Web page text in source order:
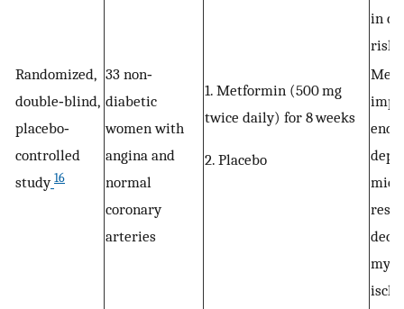
in
risk
Randomized,
double‐blind,
placebo‐
controlled
study 16
33 non‐
diabetic
women with
angina and
normal
coronary
arteries
1. Metformin (500 mg
twice daily) for 8 weeks
2. Placebo